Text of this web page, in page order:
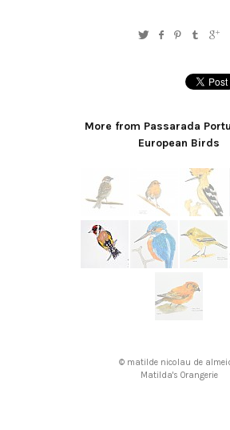
More from Passarada
European Birds
© matilde nicolau de
Matilda's Orangerie